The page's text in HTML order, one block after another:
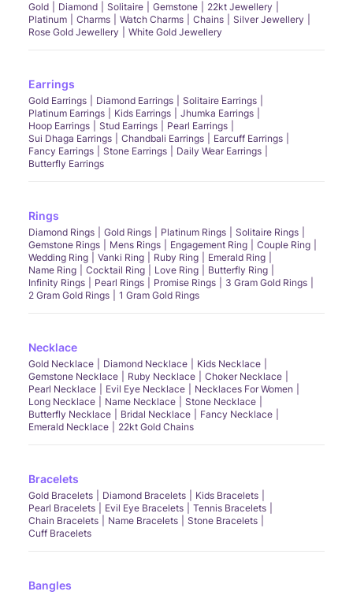
Gold Diamond Solitaire Gemstone
22kt Jewellery
Platinum
Charms Watch Charms Chains
Silver Jewellery
Rose Gold Jewellery
White Gold Jewellery
Earrings
Gold Earrings Diamond Earrings
Solitaire Earrings
Platinum Earrings
Kids Earrings
Jhumka Earrings
Hoop Earrings
Stud Earrings
Pearl Earrings
Sui Dhaga Earrings
Chandbali Earrings
Earcuff Earrings
Fancy Earrings
Stone Earrings
Daily Wear Earrings
Butterfly Earrings
Rings
Diamond Rings Gold Rings Platinum Rings
Solitaire Rings
Gemstone Rings
Mens Rings Engagement Ring
Couple Ring
Wedding Ring
Vanki Ring Ruby Ring
Emerald Ring
Name Ring
Cocktail Ring Love Ring
Butterfly Ring
Infinity Rings
Pearl Rings Promise Rings
3 Gram Gold Rings
2 Gram Gold Rings
1 Gram Gold Rings
Necklace
Gold Necklace Diamond Necklace
Kids Necklace
Gemstone Necklace
Ruby Necklace
Choker Necklace
Pearl Necklace
Evil Eye Necklace
Necklaces For Women
Long Necklace
Name Necklace
Stone Necklace
Butterfly Necklace
Bridal Necklace
Fancy Necklace
Emerald Necklace
22kt Gold Chains
Bracelets
Gold Bracelets Diamond Bracelets
Kids Bracelets
Pearl Bracelets
Evil Eye Bracelets
Tennis Bracelets
Chain Bracelets
Name Bracelets
Stone Bracelets
Cuff Bracelets
Bangles